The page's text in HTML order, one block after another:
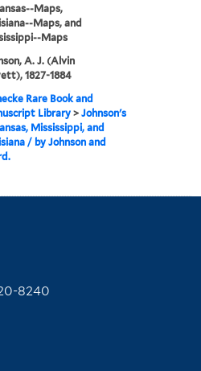
Maps,
Maps, and
Maps
A. J. (Alvin
1827-1884
Rare Book and
Library >Johnson's
Mississippi, and
/ by Johnson and
8240